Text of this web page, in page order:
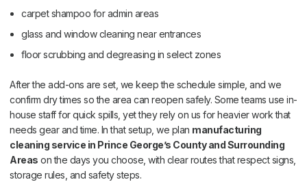
carpet shampoo for admin areas
glass and window cleaning near entrances
floor scrubbing and degreasing in select zones
After the add-ons are set, we keep the schedule simple, and we
confirm dry times so the area can reopen safely. Some teams use in-
house staff for quick spills, yet they rely on us for heavier work that
needs gear and time. In that setup, we plan manufacturing
cleaning service in Prince George’s County and Surrounding
Areas on the days you choose, with clear routes that respect signs,
storage rules, and safety steps.